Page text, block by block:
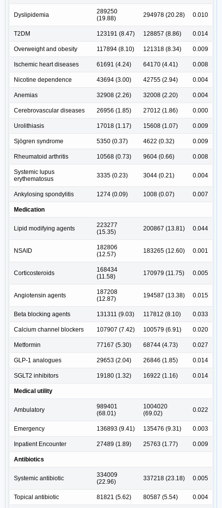
Dyslipidemia
289250
(19.88)
294978 (20.28) 0.010
T2DM 123191 (8.47) 128857 (8.86) 0.014
Overweight and obesity 117894 (8.10) 121318 (8.34) 0.009
Ischemic heart diseases 61691 (4.24) 64170 (4.41) 0.008
Nicotine dependence 43694 (3.00) 42755 (2.94) 0.004
Anemias 32908 (2.26) 32008 (2.20) 0.004
Cerebrovascular diseases 26956 (1.85) 27012 (1.86) 0.000
Urolithiasis 17018 (1.17) 15608 (1.07) 0.009
Sjögren syndrome 5350 (0.37) 4622 (0.32) 0.009
Rheumatoid arthritis 10568 (0.73) 9604 (0.66) 0.008
Systemic lupus
erythematosus
3335 (0.23) 3044 (0.21) 0.004
Ankylosing spondylitis 1274 (0.09) 1008 (0.07) 0.007
Medication
Lipid modifying agents
223277
(15.35)
200867 (13.81) 0.044
NSAID
182806
(12.57)
183265 (12.60) 0.001
Corticosteroids
168434
(11.58)
170979 (11.75) 0.005
Angiotensin agents
187208
(12.87)
194587 (13.38) 0.015
Beta blocking agents 131311 (9.03) 117812 (8.10) 0.033
Calcium channel blockers 107907 (7.42) 100579 (6.91) 0.020
Metformin 77167 (5.30) 68744 (4.73) 0.027
GLP-1 analogues 29653 (2.04) 26846 (1.85) 0.014
SGLT2 inhibitors 19180 (1.32) 16922 (1.16) 0.014
Medical utility
Ambulatory
989401
(68.01)
1004020
(69.02)
0.022
Emergency 136893 (9.41) 135476 (9.31) 0.003
Inpatient Encounter 27489 (1.89) 25763 (1.77) 0.009
Antibiotics
Systemic antibiotic
334009
(22.96)
337218 (23.18) 0.005
Topical antibiotic 81821 (5.62) 80587 (5.54) 0.004